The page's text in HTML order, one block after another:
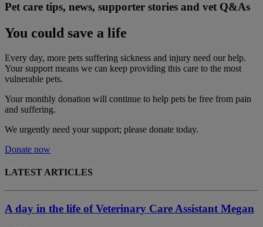
Pet care tips, news, supporter stories and vet Q&As
You could save a life
Every day, more pets suffering sickness and injury need our help.
Your support means we can keep providing this care to the most
vulnerable pets.
Your monthly donation will continue to help pets be free from pain
and suffering.
We urgently need your support; please donate today.
Donate now
LATEST ARTICLES
A day in the life of Veterinary Care Assistant Megan